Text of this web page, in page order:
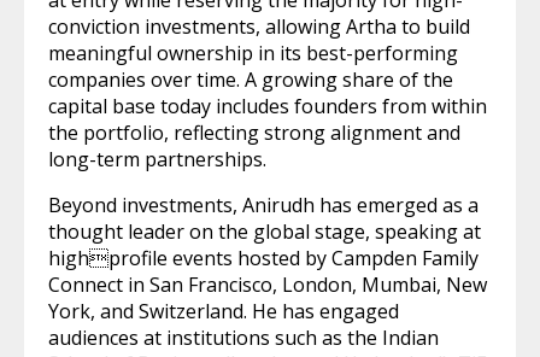
conviction investments, allowing Artha to build
meaningful ownership in its best-performing
companies over time. A growing share of the
capital base today includes founders from within
the portfolio, reflecting strong alignment and
long-term partnerships.
Beyond investments, Anirudh has emerged as a
thought leader on the global stage, speaking at
highprofile events hosted by Campden Family
Connect in San Francisco, London, Mumbai, New
York, and Switzerland. He has engaged
audiences at institutions such as the Indian